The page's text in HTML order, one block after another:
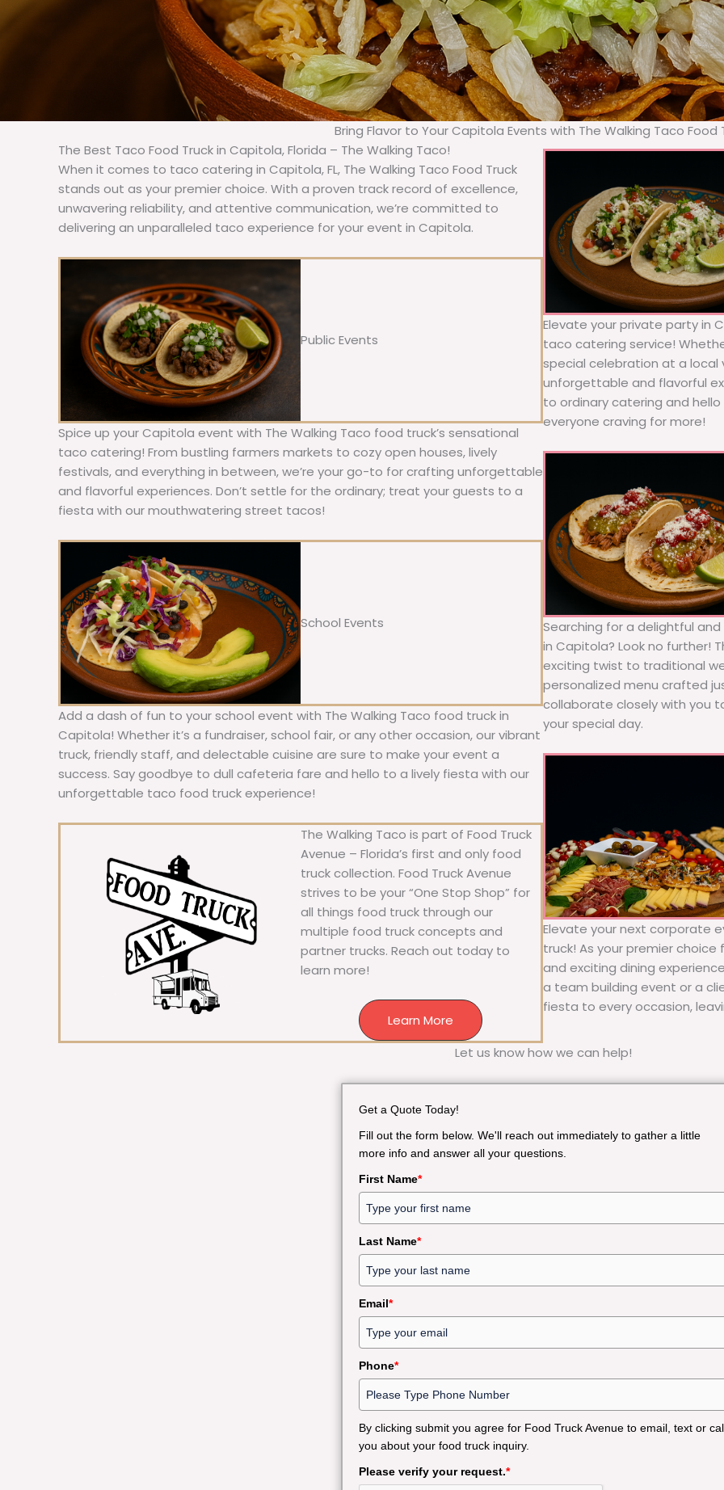
Bring Flavor to Your Capitola Events with The Walking Taco Food
The Best Taco Food Truck in Capitola, Florida – The Walking Taco!
When it comes to taco catering in Capitola, FL, The Walking Taco Food Truck
stands out as your premier choice. With a proven track record of excellence,
unwavering reliability, and attentive communication, we’re committed to
delivering an unparalleled taco experience for your event in Capitola.
Public Events
Spice up your Capitola event with The Walking Taco food truck’s sensational
taco catering! From bustling farmers markets to cozy open houses, lively
festivals, and everything in between, we’re your go-to for crafting unforgettable
and flavorful experiences. Don’t settle for the ordinary; treat your guests to a
fiesta with our mouthwatering street tacos!
School Events
Add a dash of fun to your school event with The Walking Taco food truck in
Capitola! Whether it’s a fundraiser, school fair, or any other occasion, our vibrant
truck, friendly staff, and delectable cuisine are sure to make your event a
success. Say goodbye to dull cafeteria fare and hello to a lively fiesta with our
unforgettable taco food truck experience!
The Walking Taco is part of Food Truck
Avenue – Florida’s first and only food
truck collection. Food Truck Avenue
strives to be your “One Stop Shop” for
all things food truck through our
multiple food truck concepts and
partner trucks. Reach out today to
learn more!
Learn More
Elevate your private party in
taco catering service!
special celebration at a
unforgettable and flavorful
to ordinary catering and
everyone craving for more!
Searching for a delightful
in Capitola? Look no further!
exciting twist to traditional
personalized menu crafted
collaborate closely with you
your special day.
Elevate your next corporate
truck! As your premier
and exciting dining
a team building event or a
fiesta to every occasion,
Let us know how we can help!
Get a Quote Today!
Fill out the form below. We'll reach out immediately to gather a little
more info and answer all your questions.
First Name*
Last Name*
Email*
Phone*
By clicking submit you agree for Food Truck Avenue to email, text or
you about your food truck inquiry.
Please verify your request.*